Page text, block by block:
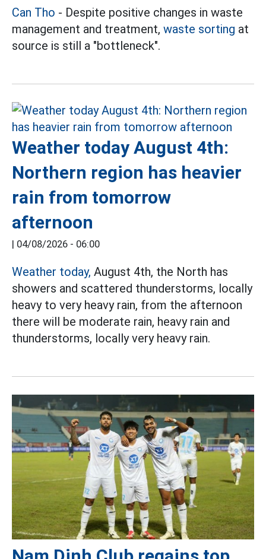
Can Tho - Despite positive changes in waste
management and treatment, waste sorting at
source is still a "bottleneck".
Weather today August 4th:
Northern region has heavier
rain from tomorrow
afternoon
04/08/2026 - 06:00
Weather today, August 4th, the North has
showers and scattered thunderstorms, locally
heavy to very heavy rain, from the afternoon
there will be moderate rain, heavy rain and
thunderstorms, locally very heavy rain.